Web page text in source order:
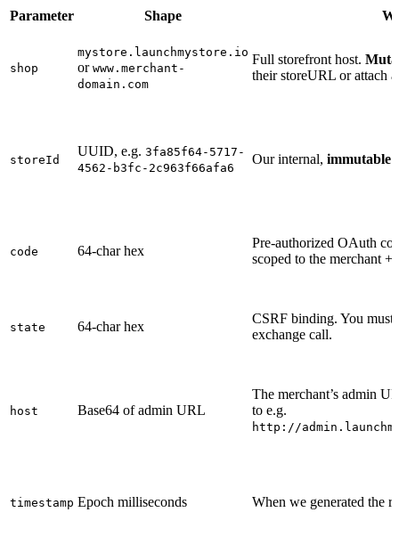
Parameter Shape
shop
mystore.launchmystore.io
or www.merchant-
domain.com
Full storefront host.
their storeURL or attach
storeId
UUID, e.g. 3fa85f64-5717-
4562-b3fc-2c963f66afa6
Our internal, immutable
code 64-char hex
Pre-authorized OAuth
scoped to the merchant +
state 64-char hex
CSRF binding. You must
exchange call.
host Base64 of admin URL
The merchant’s admin
to e.g.
http://
timestamp Epoch milliseconds When we generated the